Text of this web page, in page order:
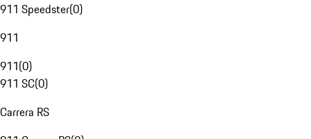
911 Speedster(0)
911
911(0)
911 SC(0)
Carrera RS